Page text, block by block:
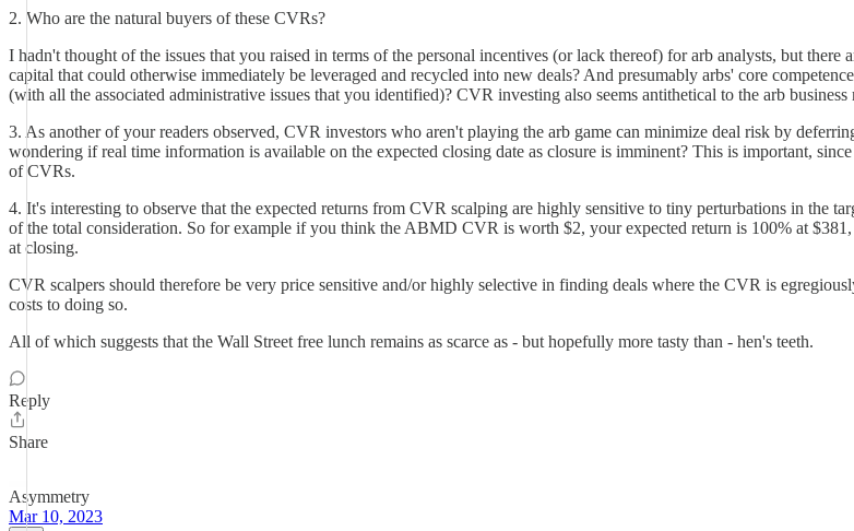
2. Who are the natural buyers of these CVRs?
I hadn't thought of the issues that you raised in terms of the personal incentives (or lack thereof) for arb analysts, but
capital that could otherwise immediately be leveraged and recycled into new deals? And presumably arbs' core
(with all the associated administrative issues that you identified)? CVR investing also seems antithetical to the arb
3. As another of your readers observed, CVR investors who aren't playing the arb game can minimize deal risk by
wondering if real time information is available on the expected closing date as closure is imminent? This is important,
of CVRs.
4. It's interesting to observe that the expected returns from CVR scalping are highly sensitive to tiny perturbations in the
of the total consideration. So for example if you think the ABMD CVR is worth $2, your expected return is 100% at
at closing.
CVR scalpers should therefore be very price sensitive and/or highly selective in finding deals where the CVR is
costs to doing so.
All of which suggests that the Wall Street free lunch remains as scarce as - but hopefully more tasty than - hen's teeth.
Reply
Share
Asymmetry
Mar 10, 2023